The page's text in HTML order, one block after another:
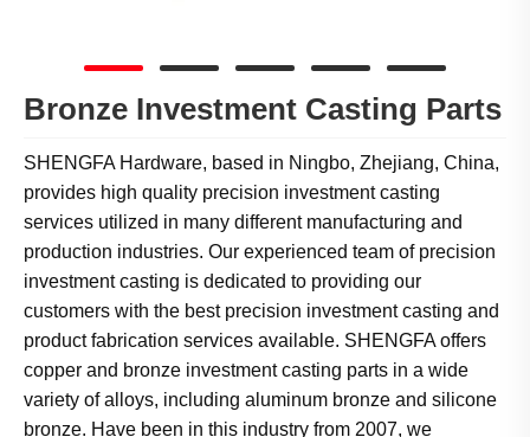
Bronze Investment Casting Parts
SHENGFA Hardware, based in Ningbo, Zhejiang, China,
provides high quality precision investment casting
services utilized in many different manufacturing and
production industries. Our experienced team of precision
investment casting is dedicated to providing our
customers with the best precision investment casting and
product fabrication services available. SHENGFA offers
copper and bronze investment casting parts in a wide
variety of alloys, including aluminum bronze and silicone
bronze. Have been in this industry from 2007, we